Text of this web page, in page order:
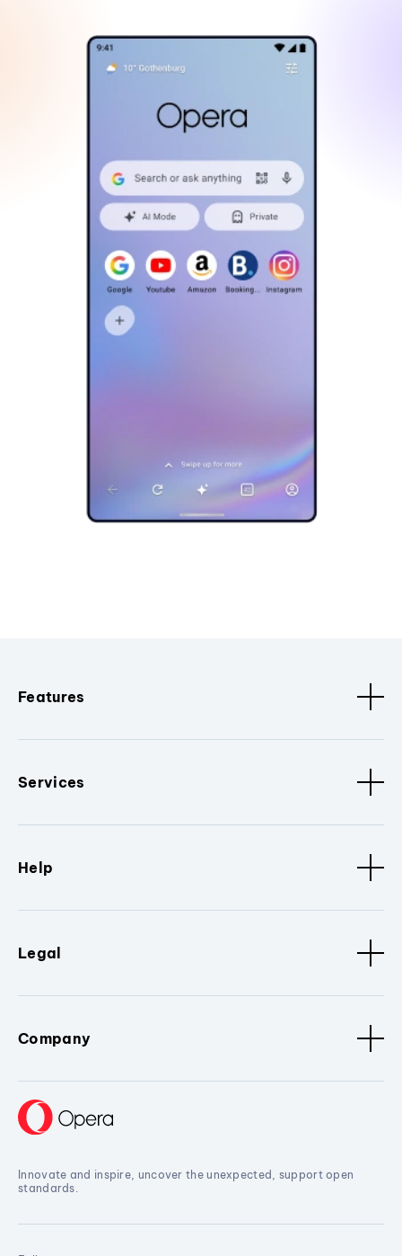
Features
Services
Help
Legal
Company
Innovate and inspire, uncover the unexpected, support open
standards.